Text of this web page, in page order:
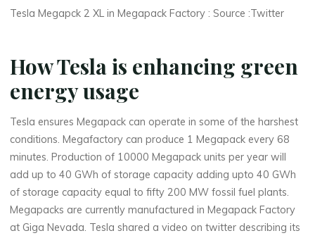
Tesla Megapck 2 XL in Megapack Factory : Source :Twitter
How Tesla is enhancing green
energy usage
Tesla ensures Megapack can operate in some of the harshest
conditions. Megafactory can produce 1 Megapack every 68
minutes. Production of 10000 Megapack units per year will
add up to 40 GWh of storage capacity adding upto 40 GWh
of storage capacity equal to fifty 200 MW fossil fuel plants.
Megapacks are currently manufactured in Megapack Factory
at Giga Nevada. Tesla shared a video on twitter describing its